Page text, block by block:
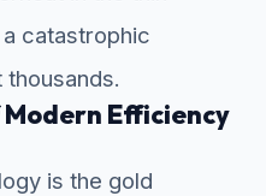
catastrophic
Efficiency
is the gold